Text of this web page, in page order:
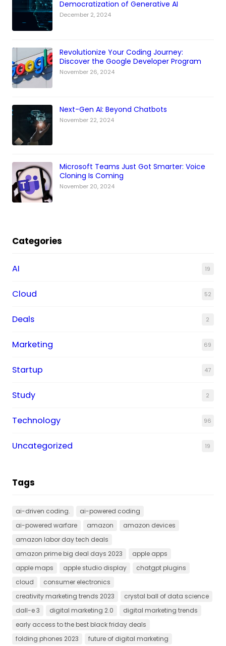
Democratization of Generative AI
December 2, 2024
Revolutionize Your Coding Journey:
Discover the Google Developer Program
November 26, 2024
Next-Gen AI: Beyond Chatbots
November 22, 2024
Microsoft Teams Just Got Smarter: Voice
Cloning Is Coming
November 20, 2024
Categories
AI 19
Cloud 52
Deals 2
Marketing 69
Startup 47
Study 2
Technology 96
Uncategorized 19
Tags
ai-driven coding.
ai-powered coding
ai-powered warfare
amazon
amazon devices
amazon labor day tech deals
amazon prime big deal days 2023
apple apps
apple maps
apple studio display
chatgpt plugins
cloud
consumer electronics
creativity marketing trends 2023
crystal ball of data science
dall-e 3
digital marketing 2.0
digital marketing trends
early access to the best black friday deals
folding phones 2023
future of digital marketing